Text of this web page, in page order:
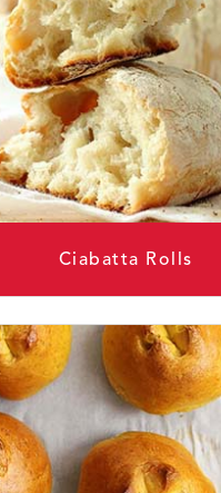
Ciabatta Rolls